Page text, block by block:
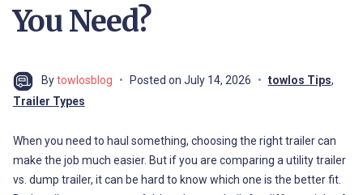
You Need?
Bytowlosblog Posted on July 14, 2026 towlos Tips,
Trailer Types
When you need to haul something, choosing the right trailer can
make the job much easier. But if you are comparing a utility trailer
vs. dump trailer, it can be hard to know which one is the better fit.